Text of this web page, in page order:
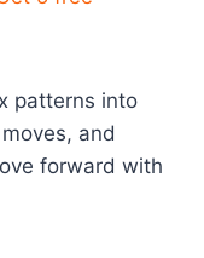
patterns into
and
forward with